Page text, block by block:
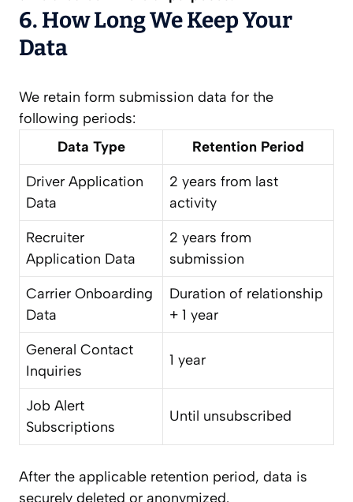
6. How Long We Keep Your
Data
We retain form submission data for the
following periods:
Data Type
Retention Period
Driver Application
Data
2 years from last
activity
Recruiter
Application Data
2 years from
submission
Carrier Onboarding
Data
Duration of relationship
+ 1 year
General Contact
Inquiries
1 year
Job Alert
Subscriptions
Until unsubscribed
After the applicable retention period, data is
securely deleted or anonymized.